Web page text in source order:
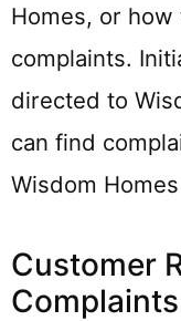
Homes, or
complaints.
directed to
can find
Wisdom
Customer
Complaints